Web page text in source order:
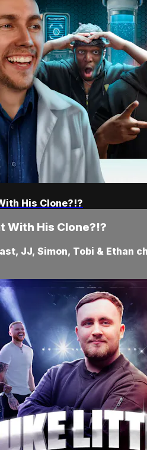
His Clone?!?
With His Clone?!?
JJ, Simon, Tobi & Ethan